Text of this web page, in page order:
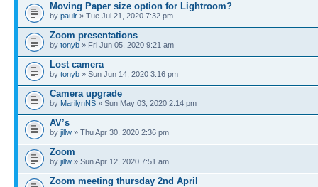
Moving Paper size option for Lightroom?
by paulr » Tue Jul 21, 2020 7:32 pm
Zoom presentations
by tonyb » Fri Jun 05, 2020 9:21 am
Lost camera
by tonyb » Sun Jun 14, 2020 3:16 pm
Camera upgrade
by MarilynNS » Sun May 03, 2020 2:14 pm
AV’s
by jillw » Thu Apr 30, 2020 2:36 pm
Zoom
by jillw » Sun Apr 12, 2020 7:51 am
Zoom meeting thursday 2nd April